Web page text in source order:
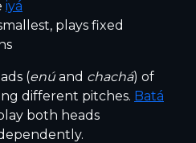
iyá
plays fixed
(enú and chachá) of
different pitches. Batá
both heads